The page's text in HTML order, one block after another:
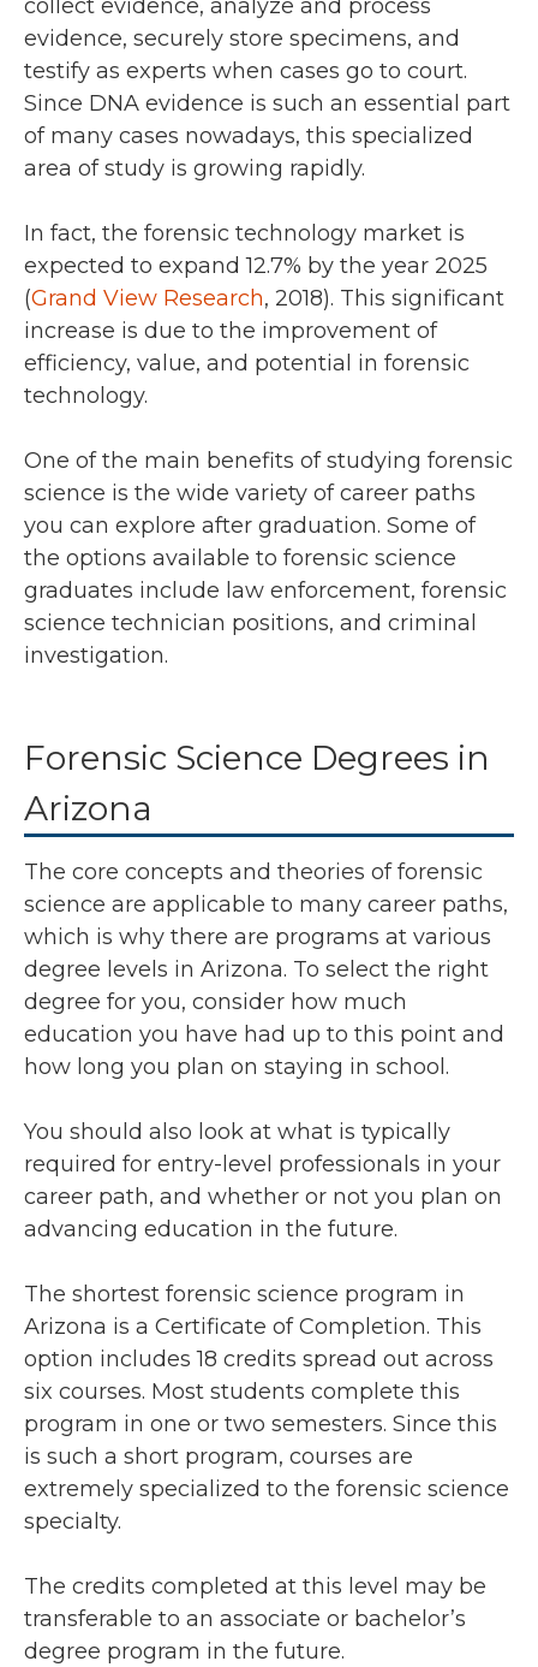
collect evidence, analyze and process
evidence, securely store specimens, and
testify as experts when cases go to court.
Since DNA evidence is such an essential part
of many cases nowadays, this specialized
area of study is growing rapidly.
In fact, the forensic technology market is
expected to expand 12.7% by the year 2025
(Grand View Research, 2018). This significant
increase is due to the improvement of
efficiency, value, and potential in forensic
technology.
One of the main benefits of studying forensic
science is the wide variety of career paths
you can explore after graduation. Some of
the options available to forensic science
graduates include law enforcement, forensic
science technician positions, and criminal
investigation.
Forensic Science Degrees in
Arizona
The core concepts and theories of forensic
science are applicable to many career paths,
which is why there are programs at various
degree levels in Arizona. To select the right
degree for you, consider how much
education you have had up to this point and
how long you plan on staying in school.
You should also look at what is typically
required for entry-level professionals in your
career path, and whether or not you plan on
advancing education in the future.
The shortest forensic science program in
Arizona is a Certificate of Completion. This
option includes 18 credits spread out across
six courses. Most students complete this
program in one or two semesters. Since this
is such a short program, courses are
extremely specialized to the forensic science
specialty.
The credits completed at this level may be
transferable to an associate or bachelor’s
degree program in the future.